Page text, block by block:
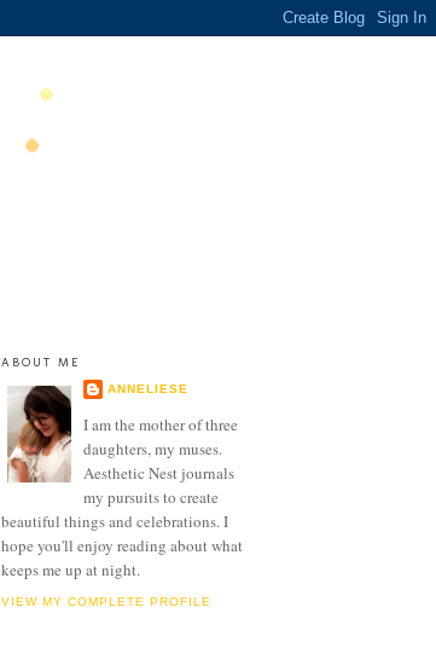
ABOUT ME
ANNELIESE
I am the mother of three
daughters, my muses.
Aesthetic Nest journals
my pursuits to create
beautiful things and celebrations. I
hope you'll enjoy reading about what
keeps me up at night.
VIEW MY COMPLETE PROFILE